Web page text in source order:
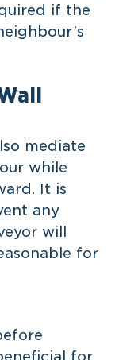
if the
mediate
while
It is
any
will
for
for